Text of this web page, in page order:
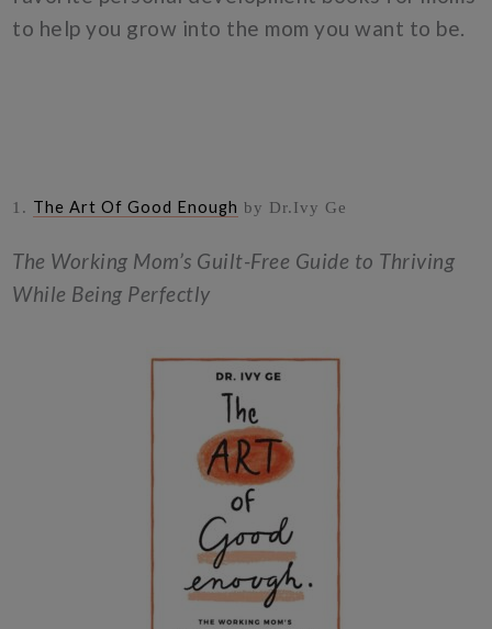
to help you grow into the mom you want to be.
1. The Art Of Good Enough by Dr.Ivy Ge
The Working Mom’s Guilt-Free Guide to Thriving
While Being Perfectly